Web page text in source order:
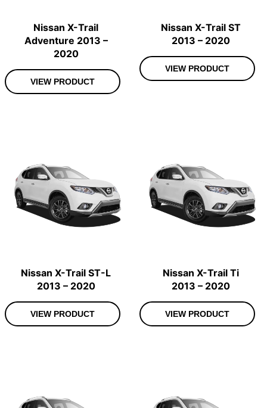
Nissan X-Trail
Adventure 2013 –
2020
VIEW PRODUCT
Nissan X-Trail ST
2013 – 2020
VIEW PRODUCT
Nissan X-Trail ST-L
2013 – 2020
VIEW PRODUCT
Nissan X-Trail Ti
2013 – 2020
VIEW PRODUCT